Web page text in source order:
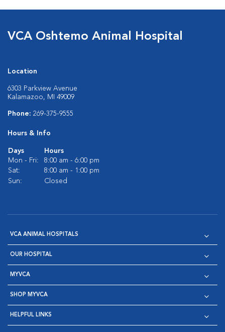
VCA Oshtemo Animal Hospital
Location
6303 Parkview Avenue
Kalamazoo, MI 49009
Phone: 269-375-9555
Hours & Info
Days
Hours
Mon - Fri:
8:00 am - 6:00 pm
Sat:
8:00 am - 1:00 pm
Sun:
Closed
VCA ANIMAL HOSPITALS
OUR HOSPITAL
MYVCA
SHOP MYVCA
HELPFUL LINKS